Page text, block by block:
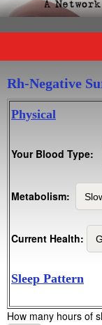
Rh-Negative
Physical
Your Blood Type:
Metabolism:
Current Health:
Sleep Pattern
How many hours of